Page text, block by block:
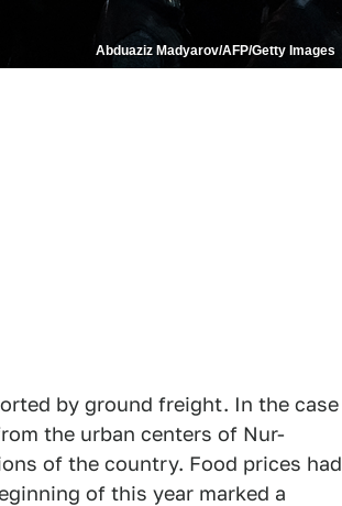
Abduaziz Madyarov/AFP/Getty Images
by ground freight. In the case
the urban centers of Nur-
of the country. Food prices had
of this year marked a